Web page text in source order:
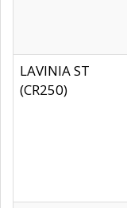
LAVINIA ST
(CR250)